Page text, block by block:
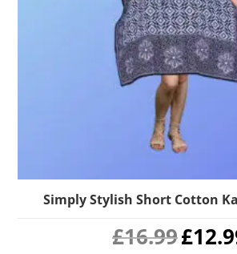
Simply Stylish Short Cotton
£16.99 Original
price
£